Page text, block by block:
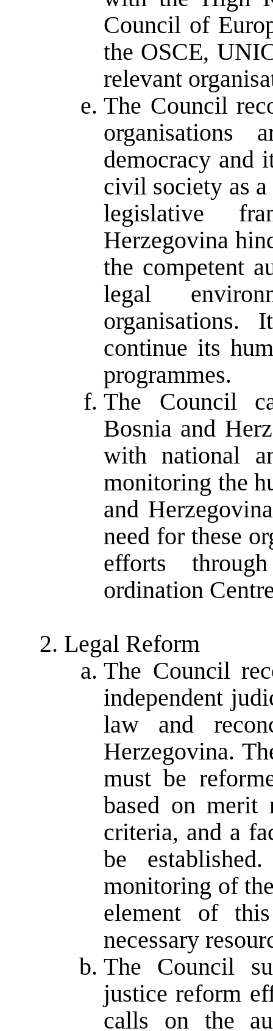
Council of
the OSCE,
relevant
The Council
democracy and
civil society as
legislative
Herzegovina
the competent
legal
continue its
programmes.
The Council
Bosnia and
with national
monitoring the
and
need for these
efforts
ordination
Legal Reform
The Council
independent
law and
Herzegovina.
must be
based on merit
criteria, and a
be
monitoring of
element of
necessary
The Council
justice reform
calls on the